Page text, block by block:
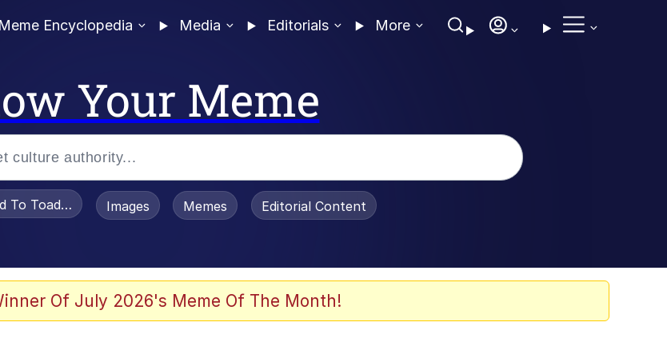
Meme Encyclopedia Media Editorials More
Your Meme
To Toadsworth / Toadsworth Is Dead
Images Memes Editorial Content
Of July 2026's Meme Of The Month!